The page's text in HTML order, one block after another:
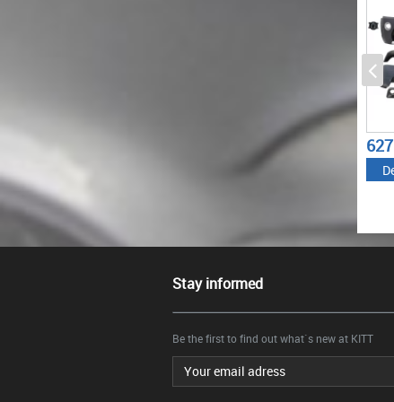
1887.72
Details
627.99€
Details
Stay informed
Be the first to find out what`s new at KITT